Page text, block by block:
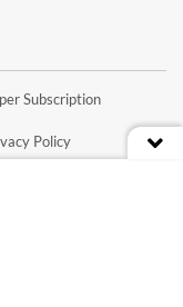
Subscription
Policy